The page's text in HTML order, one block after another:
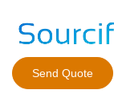
Send Quote